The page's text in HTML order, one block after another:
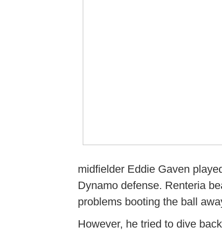
midfielder Eddie Gaven
Dynamo defense. Renteria
problems booting the ball
However, he tried to dive